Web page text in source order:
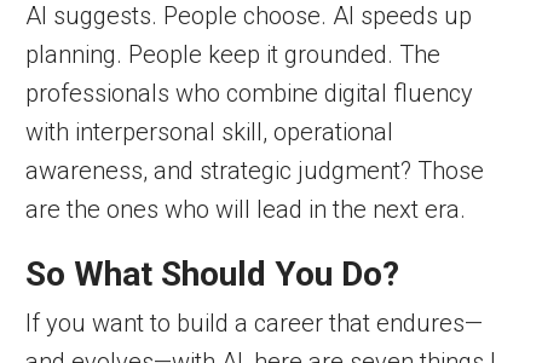
AI suggests. People choose. AI speeds up
planning. People keep it grounded. The
professionals who combine digital fluency
with interpersonal skill, operational
awareness, and strategic judgment? Those
are the ones who will lead in the next era.
So What Should You Do?
If you want to build a career that endures—